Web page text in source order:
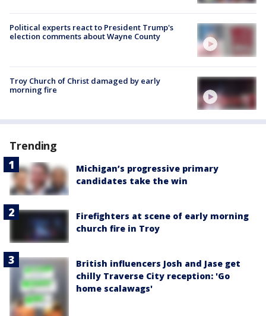
Political experts react to President Trump's
election comments about Wayne County
Troy Church of Christ damaged by early
morning fire
Trending
Michigan’s progressive primary
candidates take the win
Firefighters at scene of early morning
church fire in Troy
British influencers Josh and Jase get
chilly Traverse City reception: 'Go
home scalawags'